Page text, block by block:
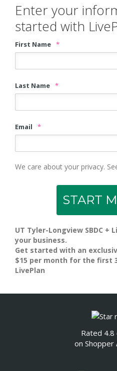
Enter your
started with
First Name *
Last Name *
Email *
We care about your privacy.
UT Tyler-Longview SBDC +
your business.
Get started with an
$15 per month for the first
LivePlan
Rated
on Shopper